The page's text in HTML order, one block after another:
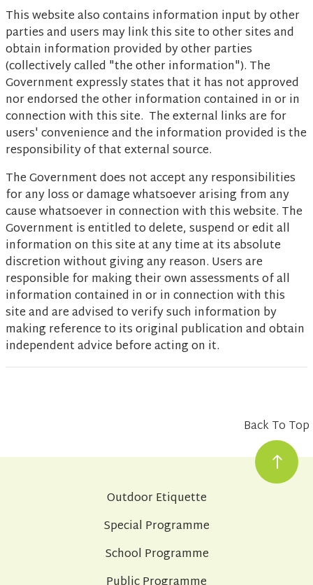
This website also contains information input by other
parties and users may link this site to other sites and
obtain information provided by other parties
(collectively called "the other information"). The
Government expressly states that it has not approved
nor endorsed the other information contained in or in
connection with this site. The external links are for
users' convenience and the information provided is the
responsibility of that external source.
The Government does not accept any responsibilities
for any loss or damage whatsoever arising from any
cause whatsoever in connection with this website. The
Government is entitled to delete, suspend or edit all
information on this site at any time at its absolute
discretion without giving any reason. Users are
responsible for making their own assessments of all
information contained in or in connection with this
site and are advised to verify such information by
making reference to its original publication and obtain
independent advice before acting on it.
Back To Top
Outdoor Etiquette
Special Programme
School Programme